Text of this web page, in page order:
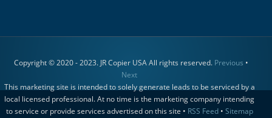
Copyright © 2020 - 2023. JR Copier USA All rights reserved. Previous •
Next
This marketing site is intended to solely generate leads to be serviced by a
local licensed professional. At no time is the marketing company intending
to service or provide services advertised on this site • RSS Feed• Sitemap